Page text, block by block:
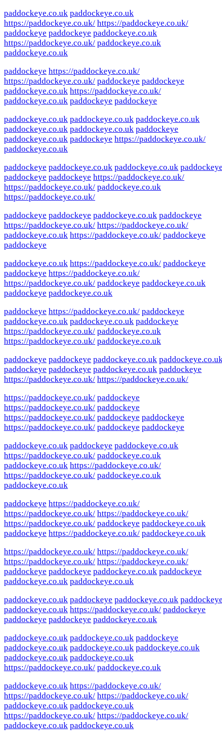
paddockeye.co.uk paddockeye.co.uk
https://paddockeye.co.uk/ https://paddockeye.co.uk/
paddockeye paddockeye paddockeye.co.uk
https://paddockeye.co.uk/ paddockeye.co.uk
paddockeye.co.uk
paddockeye https://paddockeye.co.uk/
https://paddockeye.co.uk/ paddockeye paddockeye
paddockeye.co.uk https://paddockeye.co.uk/
paddockeye.co.uk paddockeye paddockeye
paddockeye.co.uk paddockeye.co.uk paddockeye.co.uk
paddockeye.co.uk paddockeye.co.uk paddockeye
paddockeye.co.uk paddockeye https://paddockeye.co.uk/
paddockeye.co.uk
paddockeye paddockeye.co.uk paddockeye.co.uk
paddockeye paddockeye https://paddockeye.co.uk/
https://paddockeye.co.uk/ paddockeye.co.uk
https://paddockeye.co.uk/
paddockeye paddockeye paddockeye.co.uk paddockeye
https://paddockeye.co.uk/ https://paddockeye.co.uk/
paddockeye.co.uk https://paddockeye.co.uk/ paddockeye
paddockeye
paddockeye.co.uk https://paddockeye.co.uk/ paddockeye
paddockeye https://paddockeye.co.uk/
https://paddockeye.co.uk/ paddockeye paddockeye.co.uk
paddockeye paddockeye.co.uk
paddockeye https://paddockeye.co.uk/ paddockeye
paddockeye.co.uk paddockeye.co.uk paddockeye
https://paddockeye.co.uk/ paddockeye.co.uk
https://paddockeye.co.uk/ paddockeye.co.uk
paddockeye paddockeye paddockeye.co.uk
paddockeye paddockeye paddockeye.co.uk paddockeye
https://paddockeye.co.uk/ https://paddockeye.co.uk/
https://paddockeye.co.uk/ paddockeye
https://paddockeye.co.uk/ paddockeye
https://paddockeye.co.uk/ paddockeye paddockeye
https://paddockeye.co.uk/ paddockeye paddockeye
paddockeye.co.uk paddockeye paddockeye.co.uk
https://paddockeye.co.uk/ paddockeye.co.uk
paddockeye.co.uk https://paddockeye.co.uk/
https://paddockeye.co.uk/ paddockeye.co.uk
paddockeye.co.uk
paddockeye https://paddockeye.co.uk/
https://paddockeye.co.uk/ https://paddockeye.co.uk/
https://paddockeye.co.uk/ paddockeye paddockeye.co.uk
paddockeye https://paddockeye.co.uk/ paddockeye.co.uk
https://paddockeye.co.uk/ https://paddockeye.co.uk/
https://paddockeye.co.uk/ https://paddockeye.co.uk/
paddockeye paddockeye paddockeye.co.uk paddockeye
paddockeye.co.uk paddockeye.co.uk
paddockeye.co.uk paddockeye paddockeye.co.uk
paddockeye.co.uk https://paddockeye.co.uk/ paddockeye
paddockeye paddockeye paddockeye.co.uk
paddockeye.co.uk paddockeye.co.uk paddockeye
paddockeye.co.uk paddockeye.co.uk paddockeye.co.uk
paddockeye.co.uk paddockeye.co.uk
https://paddockeye.co.uk/ paddockeye.co.uk
paddockeye.co.uk https://paddockeye.co.uk/
https://paddockeye.co.uk/ https://paddockeye.co.uk/
paddockeye.co.uk paddockeye.co.uk
https://paddockeye.co.uk/ https://paddockeye.co.uk/
paddockeye.co.uk paddockeye.co.uk